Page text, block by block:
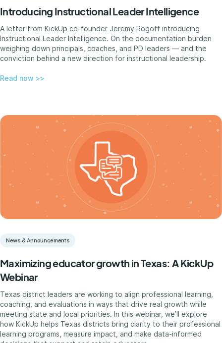
Introducing Instructional Leader Intelligence
A letter from KickUp co-founder Jeremy Rogoff introducing
Instructional Leader Intelligence. On the documentation burden
weighing down principals, coaches, and PD leaders — and the
conviction behind a new direction for instructional leadership.
Read now >>
News & Announcements
Maximizing educator growth in Texas: A KickUp
Webinar
Texas district leaders are working to align professional learning,
coaching, and evaluations in ways that drive real growth while
meeting state and local priorities. In this webinar, we’ll explore
how KickUp helps Texas districts bring clarity to their professional
learning programs, measure impact, and make data-informed